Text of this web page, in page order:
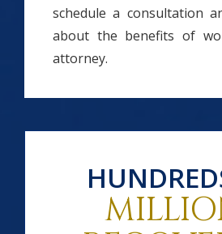
schedule a consultation
about the benefits of
attorney.